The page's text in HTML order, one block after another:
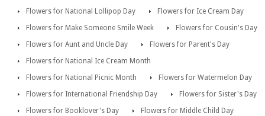
Flowers for National Lollipop Day
Flowers for Ice Cream Day
Flowers for Make Someone Smile Week
Flowers for Cousin's Day
Flowers for Aunt and Uncle Day
Flowers for Parent's Day
Flowers for National Ice Cream Month
Flowers for National Picnic Month
Flowers for Watermelon Day
Flowers for International Friendship Day
Flowers for Sister's Day
Flowers for Booklover's Day
Flowers for Middle Child Day